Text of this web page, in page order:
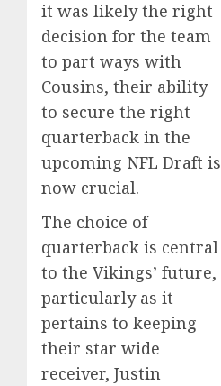
it was likely the right
decision for the team
to part ways with
Cousins, their ability
to secure the right
quarterback in the
upcoming NFL Draft is
now crucial.
The choice of
quarterback is central
to the Vikings’ future,
particularly as it
pertains to keeping
their star wide
receiver, Justin